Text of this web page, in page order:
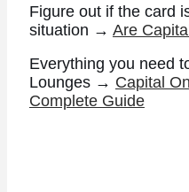
Figure out if the card
situation → Are
Everything you need
Lounges → Capital
Complete Guide